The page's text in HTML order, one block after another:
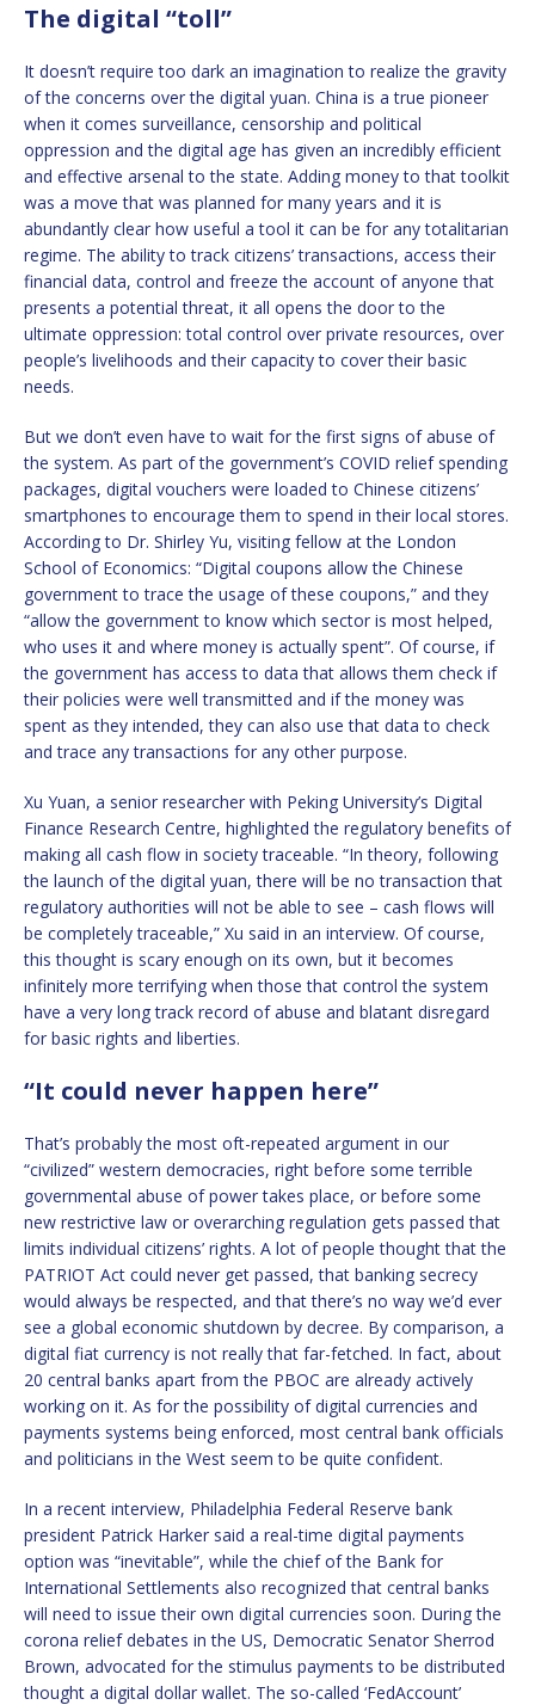
The digital “toll”
It doesn’t require too dark an imagination to realize the gravity
of the concerns over the digital yuan. China is a true pioneer
when it comes surveillance, censorship and political
oppression and the digital age has given an incredibly efficient
and effective arsenal to the state. Adding money to that toolkit
was a move that was planned for many years and it is
abundantly clear how useful a tool it can be for any totalitarian
regime. The ability to track citizens’ transactions, access their
financial data, control and freeze the account of anyone that
presents a potential threat, it all opens the door to the
ultimate oppression: total control over private resources, over
people’s livelihoods and their capacity to cover their basic
needs.
But we don’t even have to wait for the first signs of abuse of
the system. As part of the government’s COVID relief spending
packages, digital vouchers were loaded to Chinese citizens’
smartphones to encourage them to spend in their local stores.
According to Dr. Shirley Yu, visiting fellow at the London
School of Economics: “Digital coupons allow the Chinese
government to trace the usage of these coupons,” and they
“allow the government to know which sector is most helped,
who uses it and where money is actually spent”. Of course, if
the government has access to data that allows them check if
their policies were well transmitted and if the money was
spent as they intended, they can also use that data to check
and trace any transactions for any other purpose.
Xu Yuan, a senior researcher with Peking University’s Digital
Finance Research Cen­tre, highlighted the regulatory benefits of
making all cash flow in society traceable. “In theory, following
the launch of the digital yuan, there will be no transaction that
regulatory authorities will not be able to see – cash flows will
be completely traceable,” Xu said in an interview. Of course,
this thought is scary enough on its own, but it becomes
infinitely more terrifying when those that control the system
have a very long track record of abuse and blatant disregard
for basic rights and liberties.
“It could never happen here”
That’s probably the most oft-repeated argument in our
“civilized” western democracies, right before some terrible
governmental abuse of power takes place, or before some
new restrictive law or overarching regulation gets passed that
limits individual citizens’ rights. A lot of people thought that the
PATRIOT Act could never get passed, that banking secrecy
would always be respected, and that there’s no way we’d ever
see a global economic shutdown by decree. By comparison, a
digital fiat currency is not really that far-fetched. In fact, about
20 central banks apart from the PBOC are already actively
working on it. As for the possibility of digital currencies and
payments systems being enforced, most central bank officials
and politicians in the West seem to be quite confident.
In a recent interview, Philadelphia Federal Reserve bank
president Patrick Harker said a real-time digital payments
option was “inevitable”, while the chief of the Bank for
International Settlements also recognized that central banks
will need to issue their own digital currencies soon. During the
corona relief debates in the US, Democratic Senator Sherrod
Brown, advocated for the stimulus payments to be distributed
thought a digital dollar wallet. The so-called ‘FedAccount’